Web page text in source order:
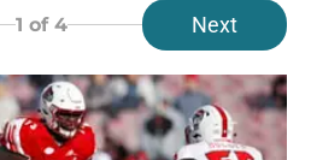
1 of 4 Next